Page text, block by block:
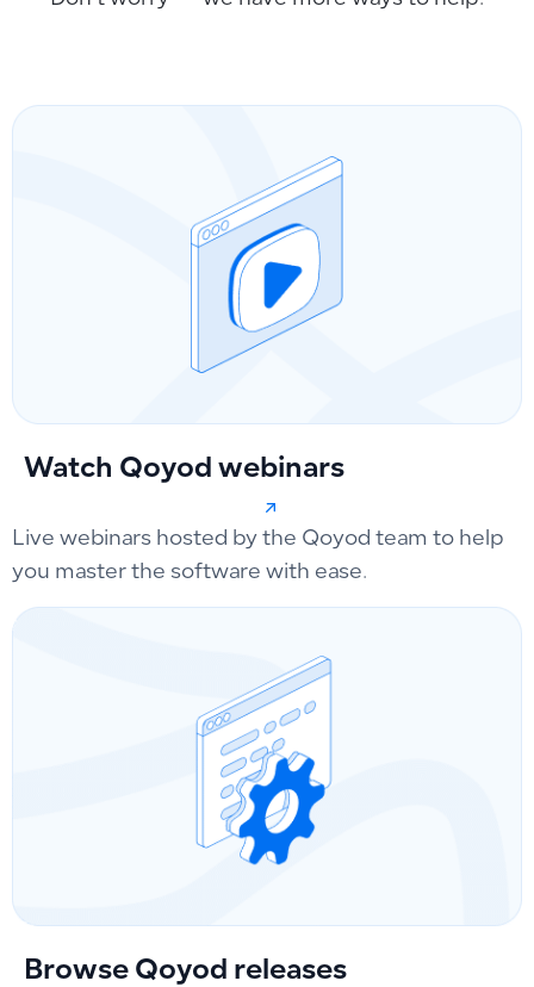
Watch Qoyod webinars
Live webinars hosted by the Qoyod team to help
you master the software with ease.
Browse Qoyod releases